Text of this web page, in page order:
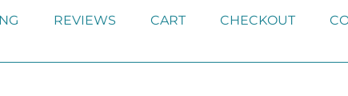
REVIEWS CART CHECKOUT